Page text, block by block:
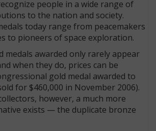
people in a wide range of
to the nation and society.
today range from peacemakers
to pioneers of space exploration.
medals awarded only rarely appear
when they do, prices can be
gold medal awarded to
for $460,000 in November 2006).
however, a much more
exists — the duplicate bronze